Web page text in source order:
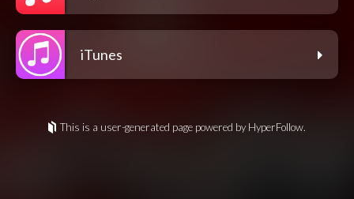
iTunes
This is a user-generated page powered by HyperFollow.